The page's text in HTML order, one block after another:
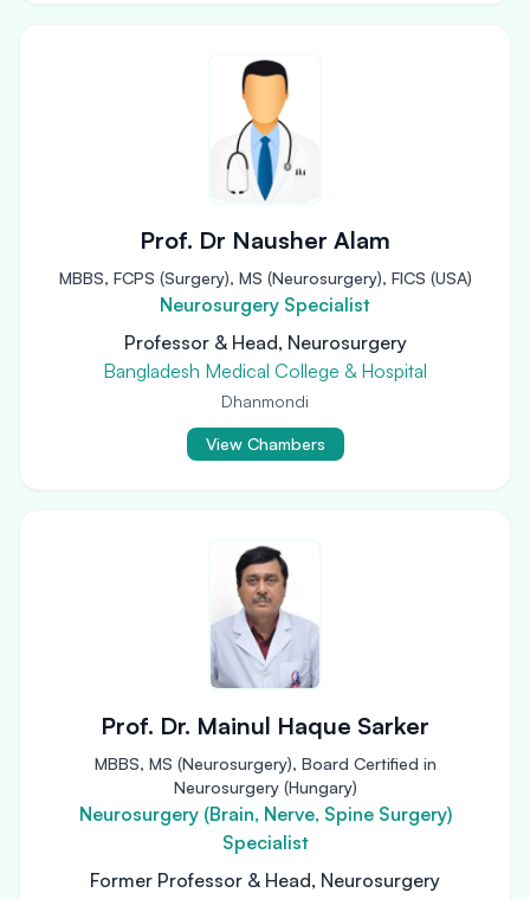
Prof. Dr Nausher Alam
MBBS, FCPS (Surgery), MS (Neurosurgery), FICS (USA)
Neurosurgery Specialist
Professor & Head, Neurosurgery
Bangladesh Medical College & Hospital
Dhanmondi
View Chambers
Prof. Dr. Mainul Haque Sarker
MBBS, MS (Neurosurgery), Board Certified in
Neurosurgery (Hungary)
Neurosurgery (Brain, Nerve, Spine Surgery)
Specialist
Former Professor & Head, Neurosurgery